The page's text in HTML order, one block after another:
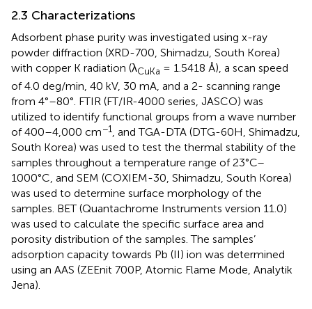
2.3 Characterizations
Adsorbent phase purity was investigated using x-ray
powder diffraction (XRD-700, Shimadzu, South Korea)
with copper K radiation (λCuKa = 1.5418 Å), a scan speed
of 4.0 deg/min, 40 kV, 30 mA, and a 2- scanning range
from 4°–80°. FTIR (FT/IR-4000 series, JASCO) was
utilized to identify functional groups from a wave number
of 400–4,000 cm−1
, and TGA-DTA (DTG-60H, Shimadzu,
South Korea) was used to test the thermal stability of the
samples throughout a temperature range of 23°C–
1000°C, and SEM (COXIEM-30, Shimadzu, South Korea)
was used to determine surface morphology of the
samples. BET (Quantachrome Instruments version 11.0)
was used to calculate the specific surface area and
porosity distribution of the samples. The samples’
adsorption capacity towards Pb (II) ion was determined
using an AAS (ZEEnit 700P, Atomic Flame Mode, Analytik
Jena).